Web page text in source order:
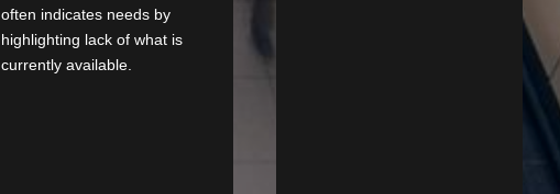
often indicates needs by
highlighting lack of what is
currently available.